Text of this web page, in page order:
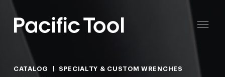
CATALOG
SPECIALTY & CUSTOM WRENCHES